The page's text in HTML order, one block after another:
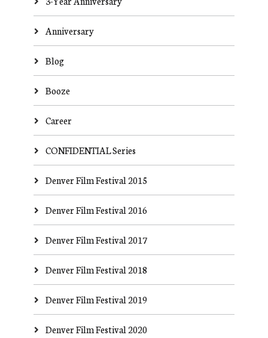
Anniversary
Blog
Booze
Career
CONFIDENTIAL Series
Denver Film Festival 2015
Denver Film Festival 2016
Denver Film Festival 2017
Denver Film Festival 2018
Denver Film Festival 2019
Denver Film Festival 2020